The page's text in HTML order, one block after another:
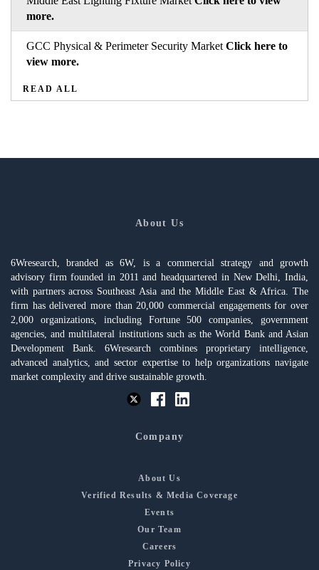
more.
GCC Physical & Perimeter Security Market Click here to
view more.
READ ALL
About Us
6Wresearch, branded as 6W, is a commercial strategy and growth
advisory firm founded in 2011 and headquartered in New Delhi, India,
with partners across Southeast Asia and the Middle East & Africa. The
firm has delivered more than 20,000 commercial engagements for over
2,000 organizations, including Fortune 500 companies, government
agencies, and multilateral institutions such as the World Bank and Asian
Development Bank. 6Wresearch combines proprietary intelligence,
advanced analytics, and sector expertise to help organizations navigate
market complexity and drive sustainable growth.
Company
About Us
Verified Results & Media Coverage
Events
Our Team
Careers
Privacy Policy